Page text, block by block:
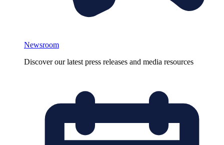
Newsroom
Discover our latest press releases and media resources